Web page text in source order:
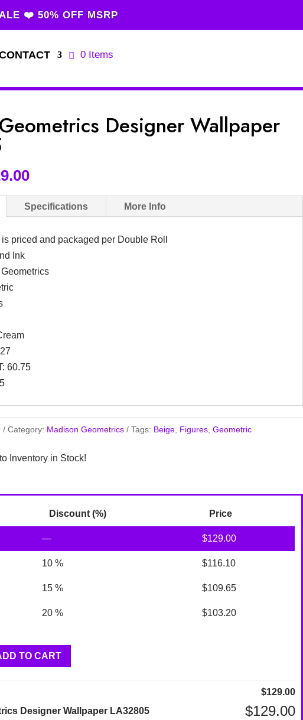
❤️ 50% OFF MSRP
0 Items
Designer Wallpaper
Specifications More Info
priced and packaged per Double Roll
Ink
60.75
Category: Madison Geometrics Tags: Beige, Figures,Geometric
Inventory in Stock!
Discount (%) Price
— $129.00
10 % $116.10
15 % $109.65
20 % $103.20
TO CART
$129.00
Designer Wallpaper LA32805
$129.00